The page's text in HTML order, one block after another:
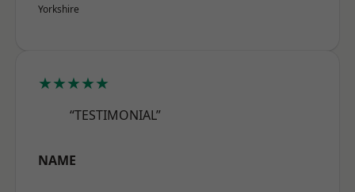
Yorkshire
★★★★★
“TESTIMONIAL”
NAME